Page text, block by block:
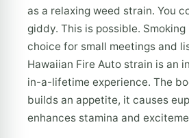
as a relaxing weed strain. You
giddy. This is possible.
choice for small meetings and
Hawaiian Fire Auto strain is an
in-a-lifetime experience. The
builds an appetite, it causes
enhances stamina and